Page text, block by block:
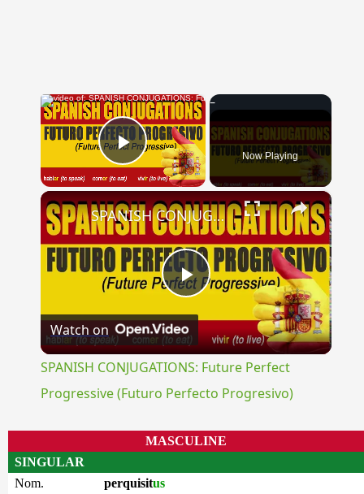
×
Play Video Now Playing
×
Play
Video
SPANISH CONJUGATIONS: Future Perfect Progressive (Futuro Perfecto Progresivo)
Watch on
SPANISH CONJUGATIONS: Future Perfect
Progressive (Futuro Perfecto Progresivo)
MASCULINE
SINGULAR
Nom.
perquisitus